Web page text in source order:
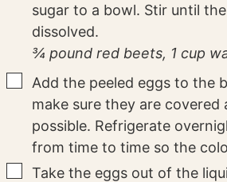
sugar to a bowl. Stir until
dissolved.
¾ pound red beets, 1 cup
▢
Add the peeled eggs to the
make sure they are covered
possible. Refrigerate
from time to time so the
▢
Take the eggs out of the